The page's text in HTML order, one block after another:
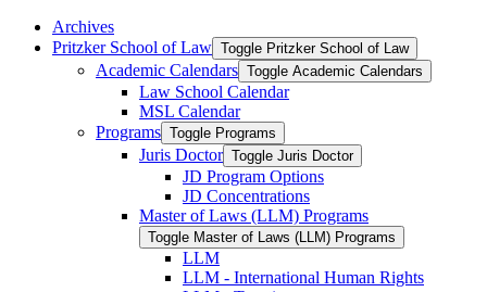
Archives
Pritzker School of Law Toggle Pritzker School of Law
Academic Calendars Toggle Academic Calendars
Law School Calendar
MSL Calendar
Programs Toggle Programs
Juris Doctor Toggle Juris Doctor
JD Program Options
JD Concentrations
Master of Laws (LLM) Programs
Toggle Master of Laws (LLM) Programs
LLM
LLM -​ International Human Rights